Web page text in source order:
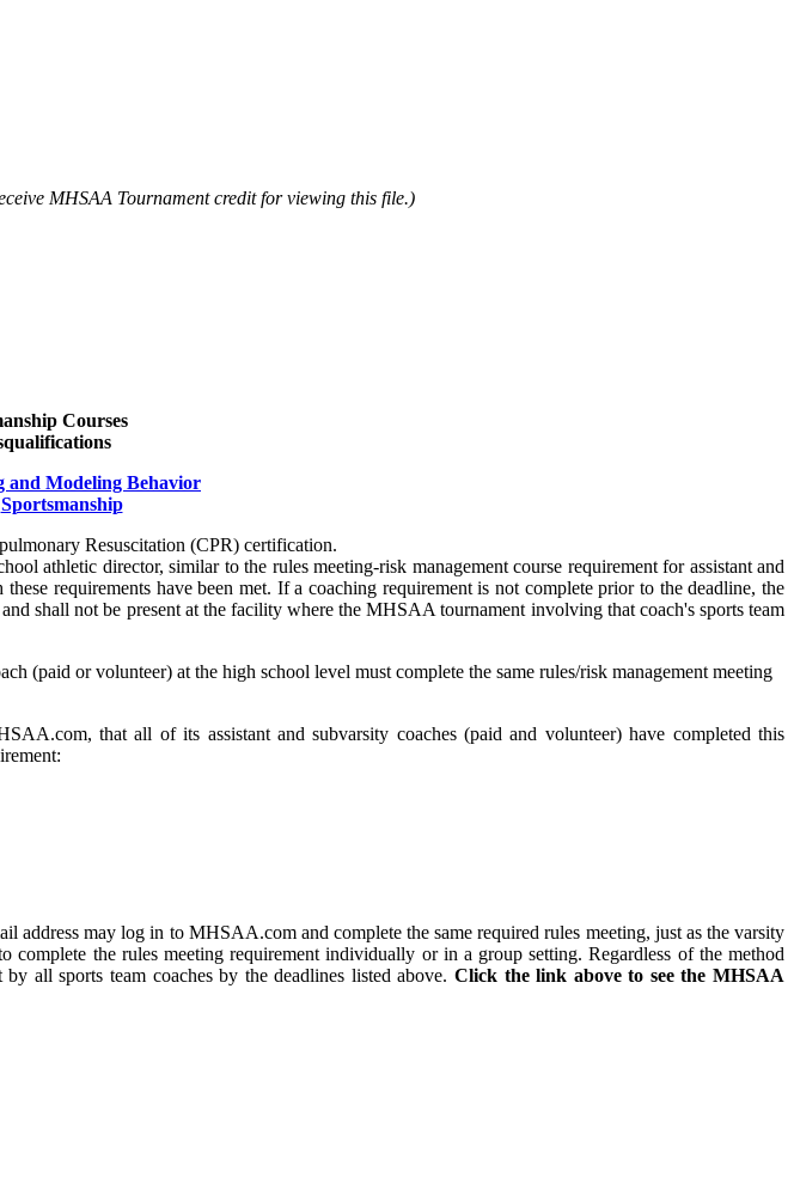
MHSAA Tournament credit for viewing this file.)
Courses
and Modeling Behavior
Sportsmanship
Resuscitation (CPR) certification.
athletic director, similar to the rules meeting-risk management course requirement for assistant and
these requirements have been met. If a coaching requirement is not complete prior to the deadline, the
shall not be present at the facility where the MHSAA tournament involving that coach's sports team
(paid or volunteer) at the high school level must complete the same rules/risk management meeting
that all of its assistant and subvarsity coaches (paid and volunteer) have completed this
address may log in to MHSAA.com and complete the same required rules meeting, just as the varsity
the rules meeting requirement individually or in a group setting. Regardless of the method
all sports team coaches by the deadlines listed above. Click the link above to see the MHSAA